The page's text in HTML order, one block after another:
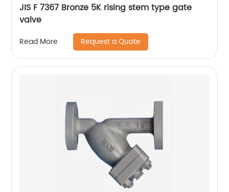
JIS F 7367 Bronze 5K rising stem type gate
valve
Read More Request a Quote